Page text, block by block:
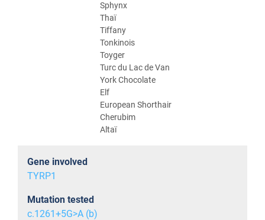
Sphynx
Thaï
Tiffany
Tonkinois
Toyger
Turc du Lac de Van
York Chocolate
Elf
European Shorthair
Cherubim
Altaï
Gene involved
TYRP1
Mutation tested
c.1261+5G>A (b)